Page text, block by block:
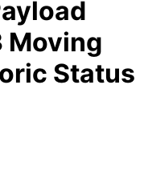
Moving
Status